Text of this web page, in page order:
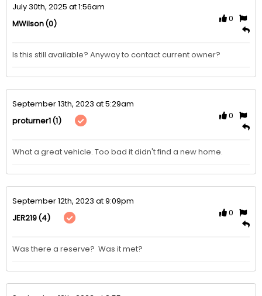
July 30th, 2025 at 1:56am
MWilson(0)
0
Is this still available? Anyway to contact current owner?
September 13th, 2023 at 5:29am
proturner1(1)
0
What a great vehicle. Too bad it didn't find a new home.
September 12th, 2023 at 9:09pm
JER219(4)
0
Was there a reserve?  Was it met?